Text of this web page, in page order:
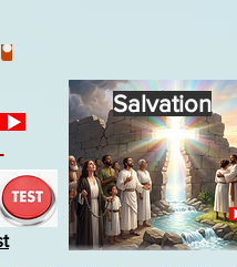
Salvation